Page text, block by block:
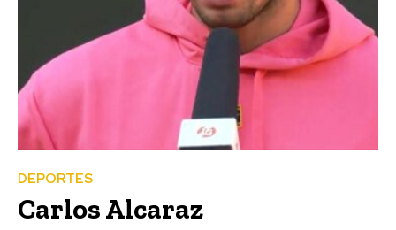
DEPORTES
Carlos Alcaraz